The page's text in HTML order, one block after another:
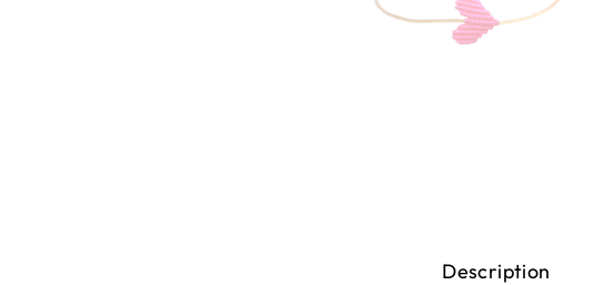
Description